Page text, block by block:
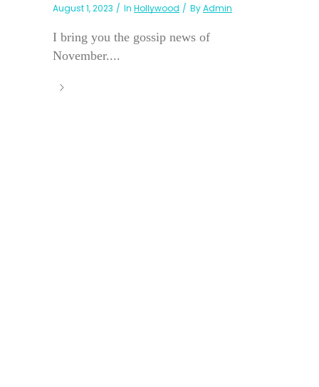
August 1, 2023 In Hollywood ByAdmin
I bring you the gossip news of
November....